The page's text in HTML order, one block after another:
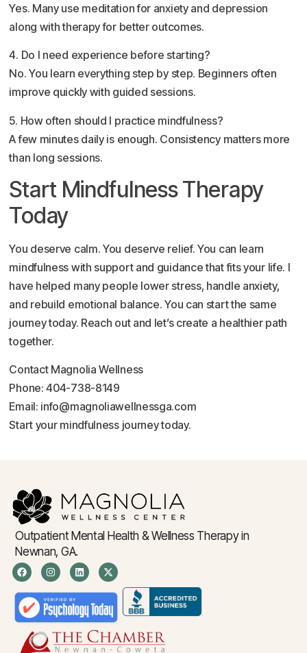
Yes. Many use meditation for anxiety and depression
along with therapy for better outcomes.
4. Do I need experience before starting?
No. You learn everything step by step. Beginners often
improve quickly with guided sessions.
5. How often should I practice mindfulness?
A few minutes daily is enough. Consistency matters more
than long sessions.
Start Mindfulness Therapy
Today
You deserve calm. You deserve relief. You can learn
mindfulness with support and guidance that fits your life. I
have helped many people lower stress, handle anxiety,
and rebuild emotional balance. You can start the same
journey today. Reach out and let’s create a healthier path
together.
Contact Magnolia Wellness
Phone: 404-738-8149
Email: info@magnoliawellnessga.com
Start your mindfulness journey today.
Outpatient Mental Health & Wellness Therapy in
Newnan, GA.